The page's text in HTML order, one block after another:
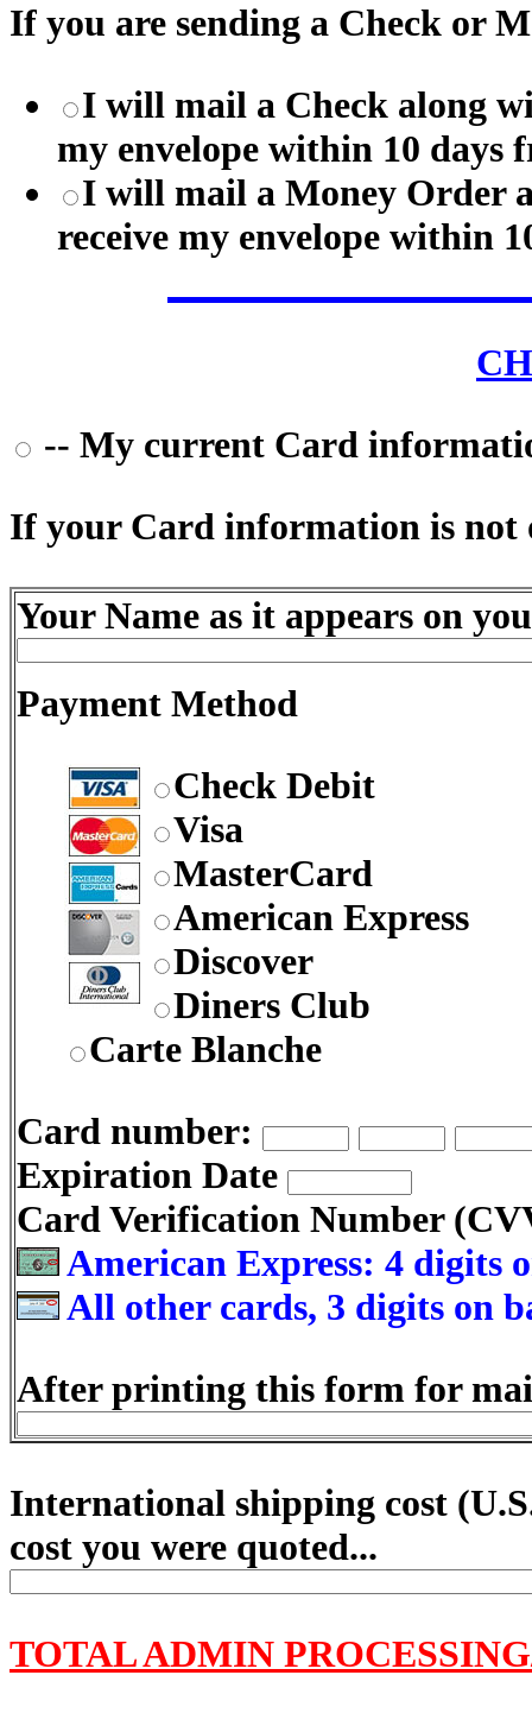
If you are sending a Check or
I will mail a Check along
my envelope within 10 days
I will mail a Money Order
receive my envelope within
-- My current Card
If your Card information is not
Your Name as it appears on
Payment Method
Check Debit
Visa
MasterCard
American Express
Discover
Diners Club
Carte Blanche
Card number:
Expiration Date
Card Verification Number
American Express: 4 digits
All other cards, 3 digits on
After printing this form for
International shipping cost (
cost you were quoted...
TOTAL ADMIN